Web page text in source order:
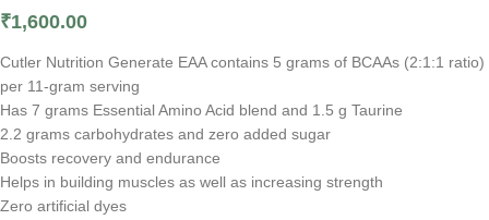
₹1,600.00
Cutler Nutrition Generate EAA contains 5 grams of BCAAs (2:1:1 ratio)
per 11-gram serving
Has 7 grams Essential Amino Acid blend and 1.5 g Taurine
2.2 grams carbohydrates and zero added sugar
Boosts recovery and endurance
Helps in building muscles as well as increasing strength
Zero artificial dyes